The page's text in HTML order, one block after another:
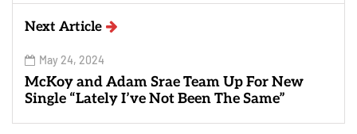
Next Article
May 24, 2024
McKoy and Adam Srae Team Up For New
Single “Lately I’ve Not Been The Same”